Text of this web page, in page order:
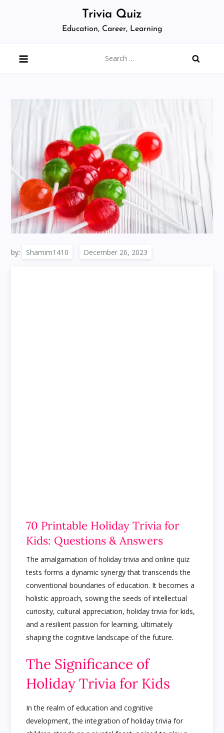
Trivia Quiz
Education, Career, Learning
for:
by: Shamim1410
70 Printable Holiday Trivia for
Kids: Questions & Answers
The amalgamation of holiday trivia and online quiz
tests forms a dynamic synergy that transcends the
conventional boundaries of education. It becomes a
holistic approach, sowing the seeds of intellectual
curiosity, cultural appreciation, holiday trivia for kids,
and a resilient passion for learning, ultimately
shaping the cognitive landscape of the future.
The Significance of
Holiday Trivia for Kids
In the realm of education and cognitive
development, the integration of holiday trivia for